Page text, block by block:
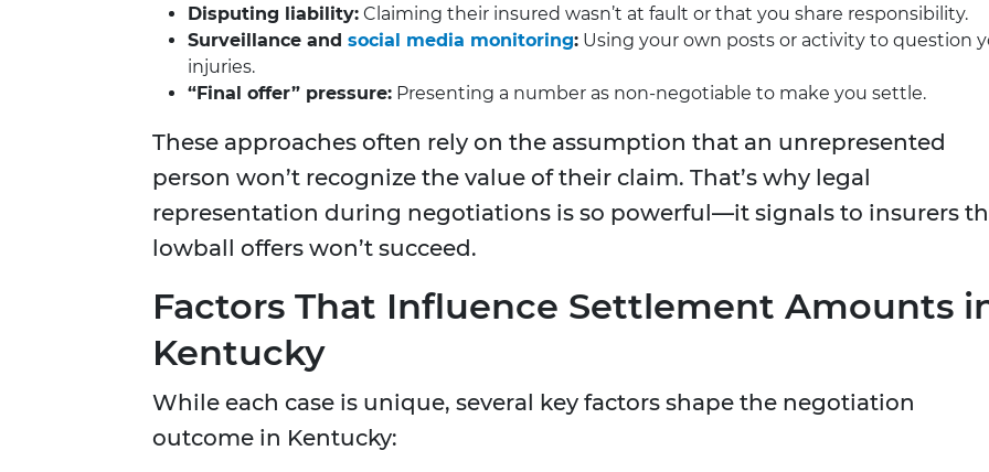
Disputing liability: Claiming their insured wasn’t at fault or that you share responsibility.
Surveillance and social media monitoring: Using your own posts or activity to question
injuries.
“Final offer” pressure: Presenting a number as non-negotiable to make you settle.
These approaches often rely on the assumption that an unrepresented
person won’t recognize the value of their claim. That’s why legal
representation during negotiations is so powerful—it signals to insurers
lowball offers won’t succeed.
Factors That Influence Settlement Amounts
Kentucky
While each case is unique, several key factors shape the negotiation
outcome in Kentucky: